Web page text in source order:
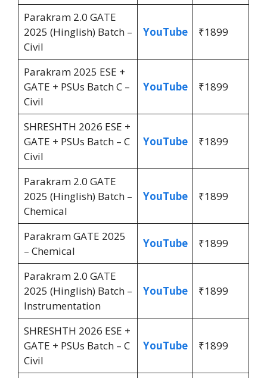
Parakram 2.0 GATE
2025 (Hinglish) Batch –
Civil
YouTube ₹1899
Parakram 2025 ESE +
GATE + PSUs Batch C –
Civil
YouTube ₹1899
SHRESHTH 2026 ESE +
GATE + PSUs Batch – C
Civil
YouTube ₹1899
Parakram 2.0 GATE
2025 (Hinglish) Batch –
Chemical
YouTube ₹1899
Parakram GATE 2025
– Chemical
YouTube ₹1899
Parakram 2.0 GATE
2025 (Hinglish) Batch –
Instrumentation
YouTube ₹1899
SHRESHTH 2026 ESE +
GATE + PSUs Batch – C
Civil
YouTube ₹1899